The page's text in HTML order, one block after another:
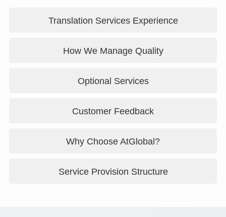
Translation Services Experience
How We Manage Quality
Optional Services
Customer Feedback
Why Choose AtGlobal?
Service Provision Structure